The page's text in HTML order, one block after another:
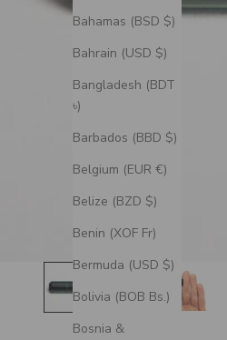
Bahamas (BSD $)
Bahrain (USD $)
Bangladesh (BDT
৳)
Barbados (BBD $)
Belgium (EUR €)
Belize (BZD $)
Benin (XOF Fr)
Bermuda (USD $)
Bolivia (BOB Bs.)
Bosnia &